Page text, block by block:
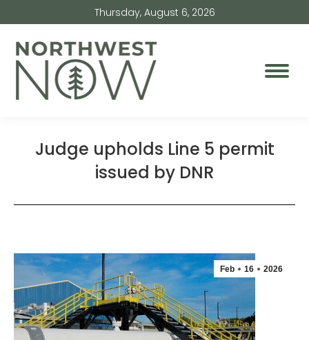
Thursday, August 6, 2026
Judge upholds Line 5 permit
issued by DNR
Feb 16 2026